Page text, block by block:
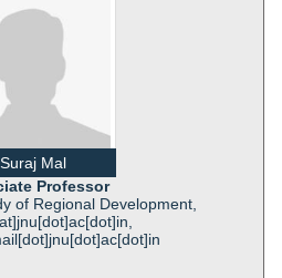
Suraj Mal
Professor
of Regional Development,